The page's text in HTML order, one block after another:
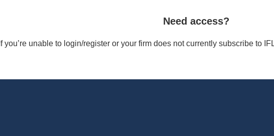
Need access?
If you’re unable to login/register or your firm does not currently subscribe to